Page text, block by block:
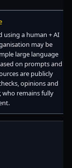
a human + AI
may be
large language
on prompts and
are publicly
opinions and
who remains fully